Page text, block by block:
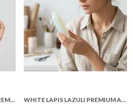
MULTICOLOR JADE STONE PREMIUM AND ELEGANT FACE ROLLER FOR UNISEX WHITE LAPIS LAZULI PREMIUM AND ELEGANT CRYSTAL PENCIL FOR UNISEX